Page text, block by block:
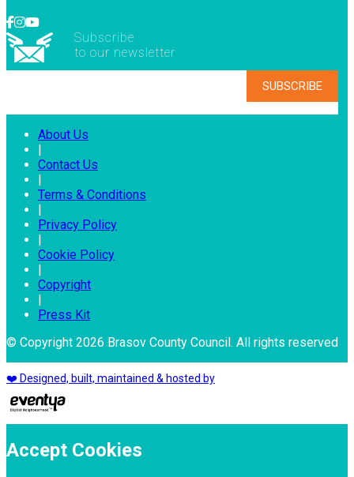
Subscribe
to our newsletter
About Us
|
Contact Us
|
Terms & Conditions
|
Privacy Policy
|
Cookie Policy
|
Copyright
|
Press Kit
© Copyright 2026 Brasov County Council. All rights reserved
❤️ Designed, built, maintained & hosted by
Accept Cookies